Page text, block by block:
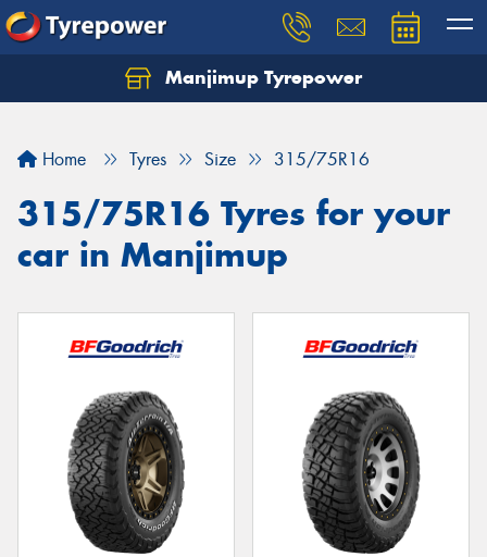
Manjimup Tyrepower
Home Tyres Size 315/75R16
315/75R16 Tyres for your
car in Manjimup
Let us know what you need, and our team will
Your details